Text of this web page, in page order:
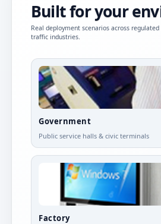
Built for your
Real deployment scenarios across regulated
traffic industries.
Government
Public service halls & civic terminals
Factory